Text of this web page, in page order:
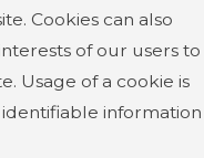
Cookies can also
of our users to
Usage of a cookie is
information